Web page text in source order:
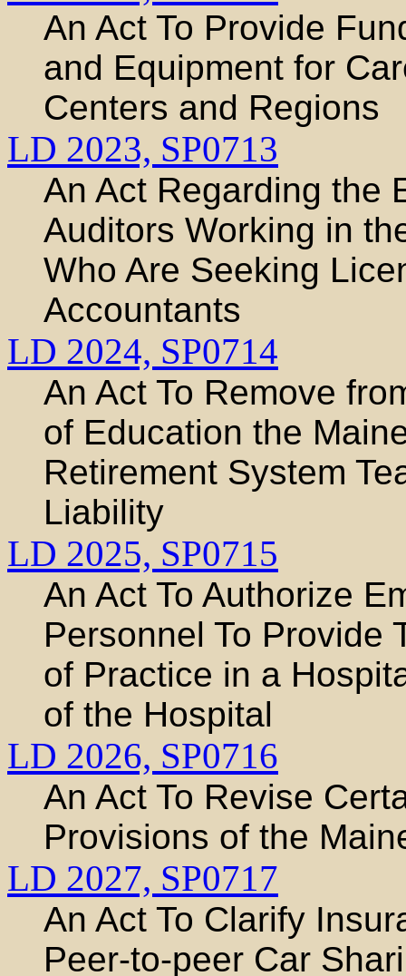
An Act To Provide
and Equipment for
Centers and Regions
LD 2023, SP0713
An Act Regarding the
Auditors Working in
Who Are Seeking
Accountants
LD 2024, SP0714
An Act To Remove
of Education the
Retirement System
Liability
LD 2025, SP0715
An Act To Authorize
Personnel To Provide
of Practice in a
of the Hospital
LD 2026, SP0716
An Act To Revise
Provisions of the
LD 2027, SP0717
An Act To Clarify
Peer-to-peer Car